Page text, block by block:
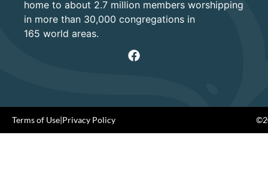
home to about 2.7 million members worshipping
in more than 30,000 congregations in
165 world areas.
Terms of Use|Privacy Policy